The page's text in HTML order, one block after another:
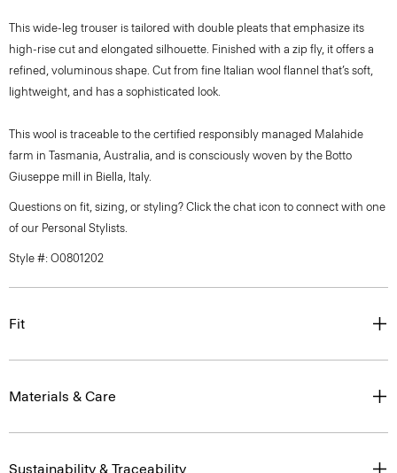
This wide-leg trouser is tailored with double pleats that emphasize its
high-rise cut and elongated silhouette. Finished with a zip fly, it offers a
refined, voluminous shape. Cut from fine Italian wool flannel that’s soft,
lightweight, and has a sophisticated look.
This wool is traceable to the certified responsibly managed Malahide
farm in Tasmania, Australia, and is consciously woven by the Botto
Giuseppe mill in Biella, Italy.
Questions on fit, sizing, or styling? Click the chat icon to connect with one
of our Personal Stylists.
Style #: O0801202
Fit
Materials & Care
Sustainability & Traceability